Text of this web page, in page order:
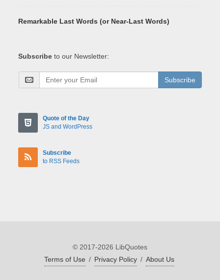
Remarkable Last Words (or Near-Last Words)
Subscribe to our Newsletter:
Subscribe
Quote of the Day
JS and WordPress
Subscribe
to RSS Feeds
© 2017-2026 LibQuotes
Terms of Use / Privacy Policy / About Us